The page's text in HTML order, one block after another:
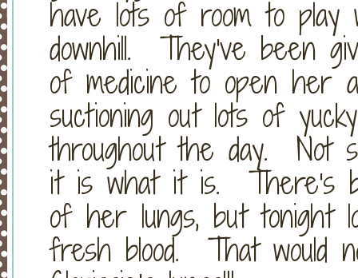
have lots of room to
downhill. They've been
of medicine to open her
suctioning out lots of
throughout the day. Not
it is what it is. There's
of her lungs, but tonight
fresh blood. That would